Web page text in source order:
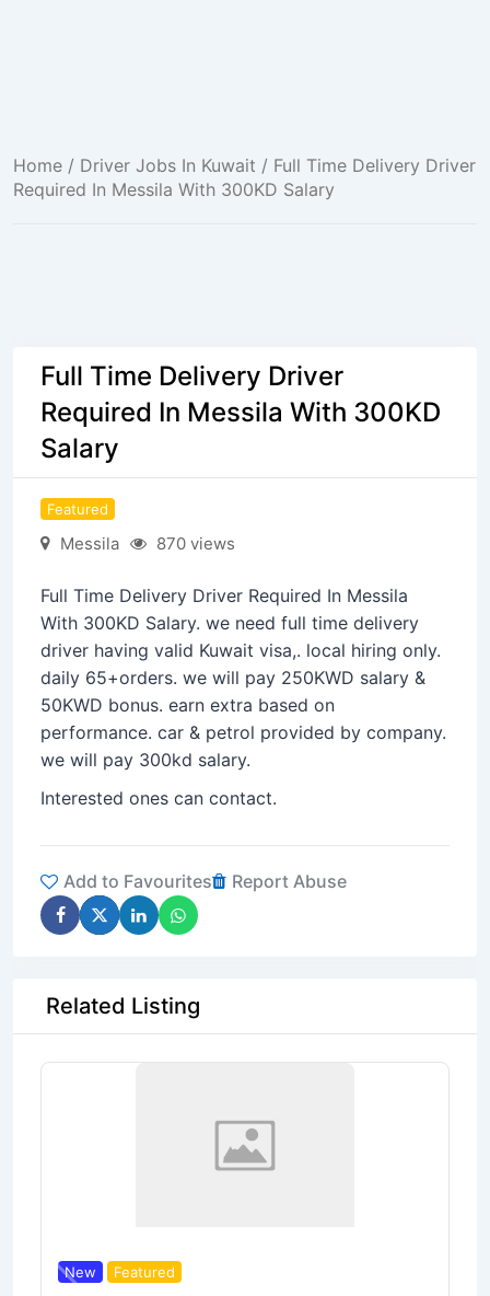
Home / Driver Jobs In Kuwait / Full Time Delivery Driver
Required In Messila With 300KD Salary
Full Time Delivery Driver
Required In Messila With 300KD
Salary
Featured
Messila 870 views
Full Time Delivery Driver Required In Messila
With 300KD Salary. we need full time delivery
driver having valid Kuwait visa,. local hiring only.
daily 65+orders. we will pay 250KWD salary &
50KWD bonus. earn extra based on
performance. car & petrol provided by company.
we will pay 300kd salary.
Interested ones can contact.
Add to Favourites Report Abuse
Related Listing
New Featured